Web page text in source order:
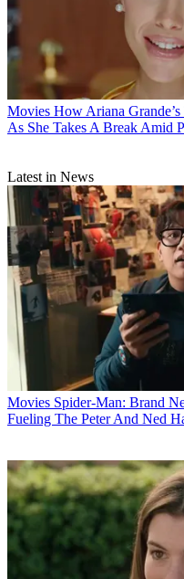
Movies How Ariana
As She Takes A Break Amid
Latest in News
Movies Spider-Man: Brand
Fueling The Peter And Ned